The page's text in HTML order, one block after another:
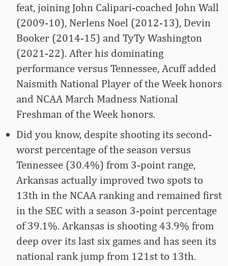
feat, joining John Calipari-coached John Wall
(2009-10), Nerlens Noel (2012-13), Devin
Booker (2014-15) and TyTy Washington
(2021-22). After his dominating
performance versus Tennessee, Acuff added
Naismith National Player of the Week honors
and NCAA March Madness National
Freshman of the Week honors.
Did you know, despite shooting its second-
worst percentage of the season versus
Tennessee (30.4%) from 3-point range,
Arkansas actually improved two spots to
13th in the NCAA ranking and remained first
in the SEC with a season 3-point percentage
of 39.1%. Arkansas is shooting 43.9% from
deep over its last six games and has seen its
national rank jump from 121st to 13th.